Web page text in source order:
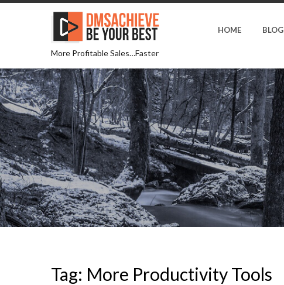
More Profitable Sales…Faster
HOME BLOG
Tag: More Productivity Tools